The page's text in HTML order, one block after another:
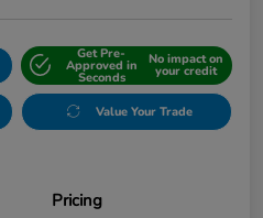
Get Pre-
Approved in
Seconds
No impact on
your credit
Value Your Trade
Pricing